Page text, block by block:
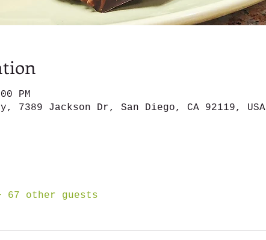
PM
7389 Jackson Dr, San Diego, CA 92119, USA
67 other guests